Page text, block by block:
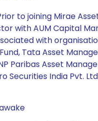
to joining Mirae
with AUM Capital
with
Tata Asset
Paribas Asset
Securities India Pvt.